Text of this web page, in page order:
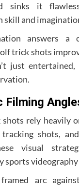
sinks it
skill and
answers a
trick shots
just entertained,
Filming
rely heavily
tracking shots,
visual
sports
arc